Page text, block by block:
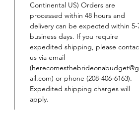
Continental US) Orders are
processed within 48 hours and
delivery can be expected within 5-
business days. If you require
expedited shipping, please
us via email
ail.com) or phone (208-406-6163).
Expedited shipping charges will
apply.